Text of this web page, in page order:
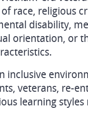
race, religious
disability,
orientation, or
inclusive
veterans, re-
learning